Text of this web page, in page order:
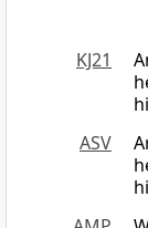
KJ21
ASV